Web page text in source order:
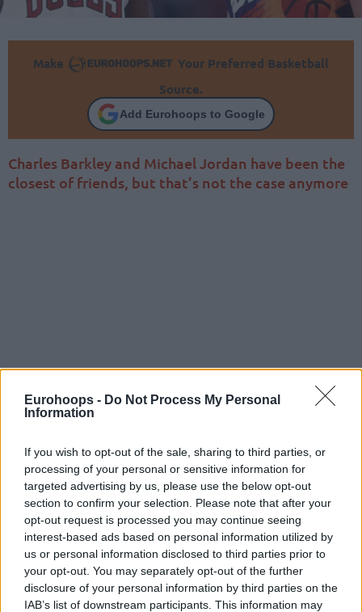
Eurohoops - Do Not Process My Personal
Information
If you wish to opt-out of the sale, sharing to third parties, or
processing of your personal or sensitive information for
targeted advertising by us, please use the below opt-out
section to confirm your selection. Please note that after your
opt-out request is processed you may continue seeing
interest-based ads based on personal information utilized by
us or personal information disclosed to third parties prior to
your opt-out. You may separately opt-out of the further
disclosure of your personal information by third parties on the
IAB’s list of downstream participants. This information may
Make
Your Preferred Basketball
Source.
Add Eurohoops to Google
Charles Barkley and Michael Jordan have been the
closest of friends, but that’s not the case anymore